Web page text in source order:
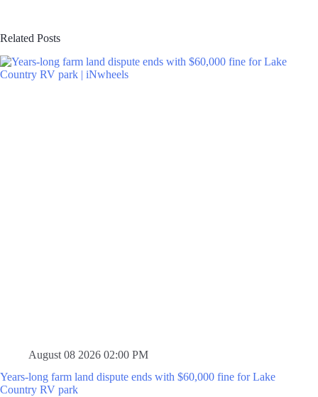
Related Posts
August 08 2026 02:00 PM
Years-long farm land dispute ends with $60,000 fine for Lake
Country RV park